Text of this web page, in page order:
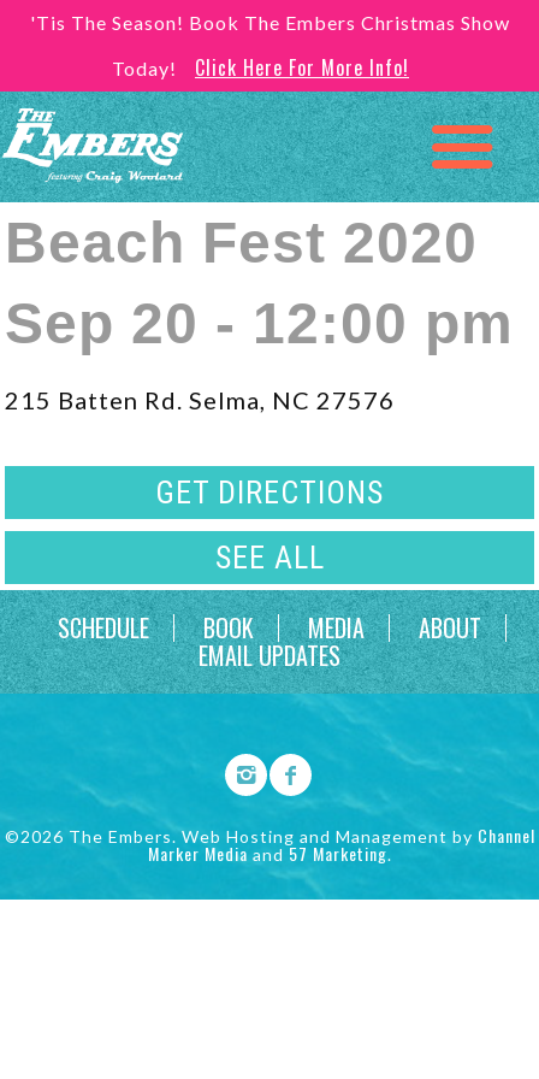
'Tis The Season! Book The Embers Christmas Show
Today!
Click Here For More Info!
Beach Fest 2020
Sep 20 - 12:00 pm
215 Batten Rd. Selma, NC 27576
GET DIRECTIONS
SEE ALL
SCHEDULE
BOOK MEDIA ABOUT
EMAIL UPDATES
©2026 The Embers. Web Hosting and Management by Channel
Marker Media and 57 Marketing.